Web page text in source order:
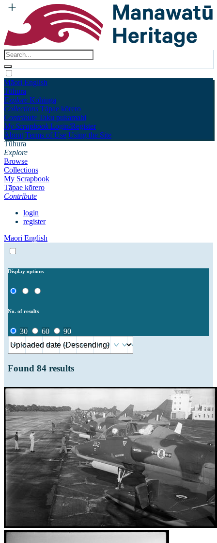
Māori English
Tūhura
Explore Kohinga
Collections Tāpae kōrero
Contribute Taku pukamahi
My Scrapbook Login/Register
About Terms of Use Using the Site
Tūhura
Explore
Browse
Collections
My Scrapbook
Tāpae kōrero
Contribute
login
register
Māori English
Display options
No. of results
30 60 90
Found 84 results